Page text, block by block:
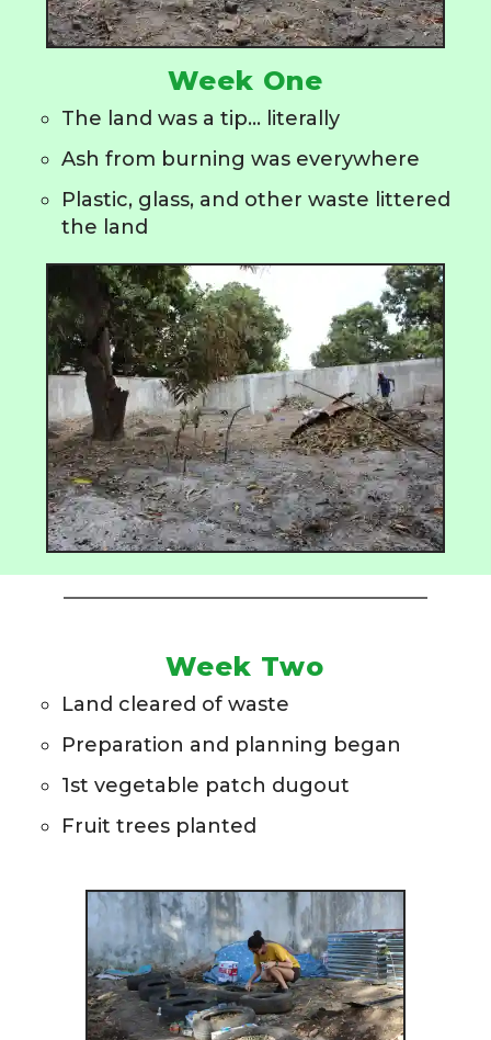
Week One
The land was a tip... literally
Ash from burning was everywhere
Plastic, glass, and other waste littered
the land
Week Two
Land cleared of waste
Preparation and planning began
1st vegetable patch dugout
Fruit trees planted